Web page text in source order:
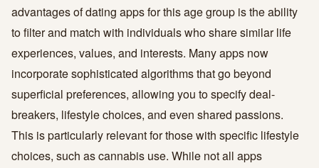
advantages of dating apps for this age group is the ability
to filter and match with individuals who share similar life
experiences, values, and interests. Many apps now
incorporate sophisticated algorithms that go beyond
superficial preferences, allowing you to specify deal-
breakers, lifestyle choices, and even shared passions.
This is particularly relevant for those with specific lifestyle
choices, such as cannabis use. While not all apps